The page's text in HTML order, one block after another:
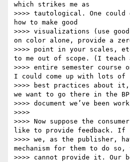
which strikes me as
>>>> tautological. One
how to make good
>>>> visualizations (use
on color alone, provide a
>>>> point in your scales,
to me out of scope. (I teach
>>>> entire semester
I could come up with lots of
>>>> best practices about
we want to go there in the BP
>>>> document we’ve been
>>>>
>>>> Now suppose the
like to provide feedback. If
>>>> we, as the publisher,
mechanism for them to do so,
>>>> cannot provide it. Our